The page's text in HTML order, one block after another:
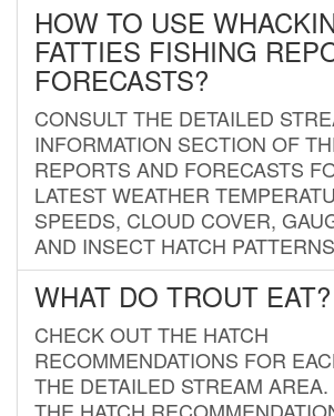
HOW TO USE
FATTIES FISHING
FORECASTS?
CONSULT THE DETAILED
INFORMATION SECTION OF
REPORTS AND FORECASTS
LATEST WEATHER
SPEEDS, CLOUD COVER,
AND INSECT HATCH
WHAT DO TROUT EAT?
CHECK OUT THE HATCH
RECOMMENDATIONS FOR
THE DETAILED STREAM
THE HATCH